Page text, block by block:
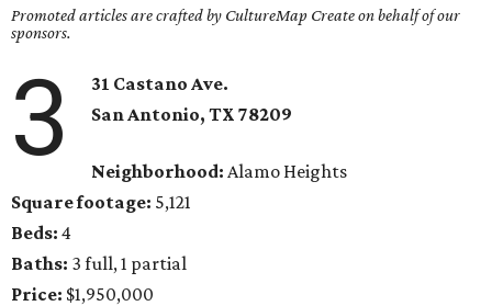
Promoted articles are crafted by CultureMap Create on behalf of our
sponsors.
3
31 Castano Ave.
San Antonio, TX 78209
Neighborhood: Alamo Heights
Square footage: 5,121
Beds: 4
Baths: 3 full, 1 partial
Price: $1,950,000